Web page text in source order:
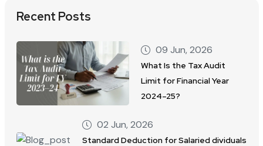
Recent Posts
09 Jun, 2026
What Is the Tax Audit
Limit for Financial Year
2024–25?
02 Jun, 2026
Standard Deduction for Salaried dividuals